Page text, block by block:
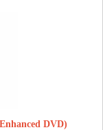
DVD)